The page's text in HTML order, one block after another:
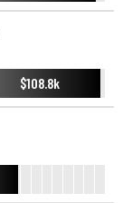
$108.8k